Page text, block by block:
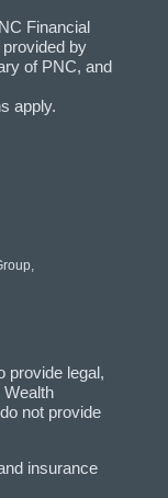
Financial
provided by
of PNC, and
apply.
provide legal,
not provide
insurance